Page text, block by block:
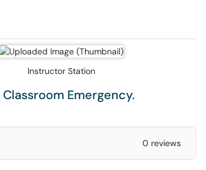
Instructor Station
Classroom Emergency.
0 reviews